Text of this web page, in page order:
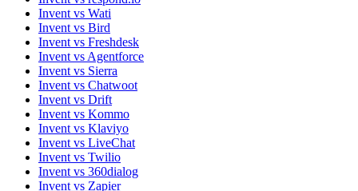
Invent vs Wati
Invent vs Bird
Invent vs Freshdesk
Invent vs Agentforce
Invent vs Sierra
Invent vs Chatwoot
Invent vs Drift
Invent vs Kommo
Invent vs Klaviyo
Invent vs LiveChat
Invent vs Twilio
Invent vs 360dialog
Invent vs Zapier